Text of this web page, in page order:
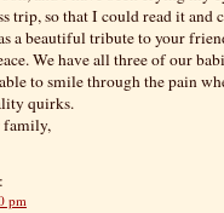
trip, so that I could read it
a beautiful tribute to your
We have all three of our
to smile through the pain
quirks.
family,
pm